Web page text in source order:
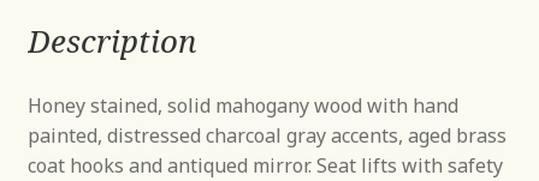
Description
Honey stained, solid mahogany wood with hand
painted, distressed charcoal gray accents, aged brass
coat hooks and antiqued mirror. Seat lifts with safety